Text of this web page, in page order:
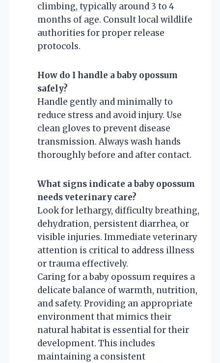
climbing, typically around 3 to 4
months of age. Consult local wildlife
authorities for proper release
protocols.
How do I handle a baby opossum
safely?
Handle gently and minimally to
reduce stress and avoid injury. Use
clean gloves to prevent disease
transmission. Always wash hands
thoroughly before and after contact.
What signs indicate a baby opossum
needs veterinary care?
Look for lethargy, difficulty breathing,
dehydration, persistent diarrhea, or
visible injuries. Immediate veterinary
attention is critical to address illness
or trauma effectively.
Caring for a baby opossum requires a
delicate balance of warmth, nutrition,
and safety. Providing an appropriate
environment that mimics their
natural habitat is essential for their
development. This includes
maintaining a consistent